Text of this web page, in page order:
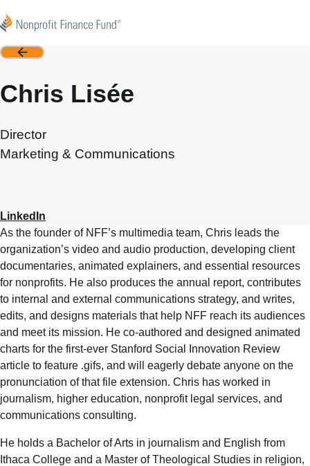
Nonprofit Finance Fund
Back
Chris Lisée
Director
Marketing & Communications
LinkedIn
As the founder of NFF’s multimedia team, Chris leads the
organization’s video and audio production, developing client
documentaries, animated explainers, and essential resources
for nonprofits. He also produces the annual report, contributes
to internal and external communications strategy, and writes,
edits, and designs materials that help NFF reach its audiences
and meet its mission. He co-authored and designed animated
charts for the first-ever Stanford Social Innovation Review
article to feature .gifs, and will eagerly debate anyone on the
pronunciation of that file extension. Chris has worked in
journalism, higher education, nonprofit legal services, and
communications consulting.
He holds a Bachelor of Arts in journalism and English from
Ithaca College and a Master of Theological Studies in religion,